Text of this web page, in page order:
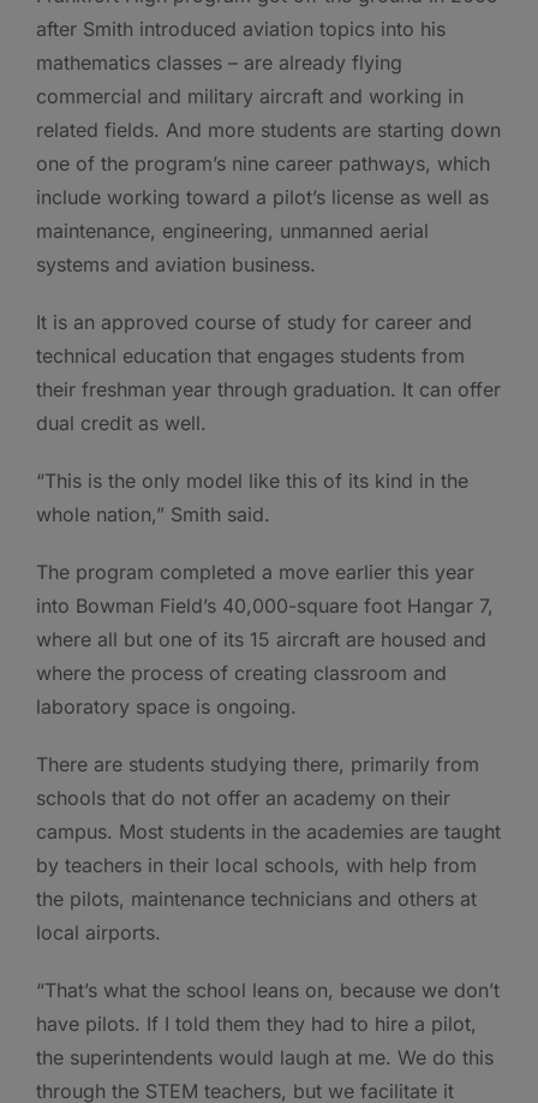
after Smith introduced aviation topics into his
mathematics classes – are already flying
commercial and military aircraft and working in
related fields. And more students are starting down
one of the program’s nine career pathways, which
include working toward a pilot’s license as well as
maintenance, engineering, unmanned aerial
systems and aviation business.
It is an approved course of study for career and
technical education that engages students from
their freshman year through graduation. It can offer
dual credit as well.
“This is the only model like this of its kind in the
whole nation,” Smith said.
The program completed a move earlier this year
into Bowman Field’s 40,000-square foot Hangar 7,
where all but one of its 15 aircraft are housed and
where the process of creating classroom and
laboratory space is ongoing.
There are students studying there, primarily from
schools that do not offer an academy on their
campus. Most students in the academies are taught
by teachers in their local schools, with help from
the pilots, maintenance technicians and others at
local airports.
“That’s what the school leans on, because we don’t
have pilots. If I told them they had to hire a pilot,
the superintendents would laugh at me. We do this
through the STEM teachers, but we facilitate it